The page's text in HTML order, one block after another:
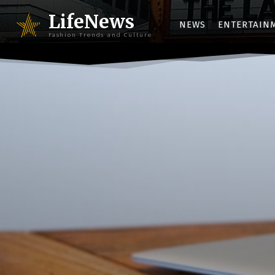
LifeNews
Fashion Trends and Culture
NEWS